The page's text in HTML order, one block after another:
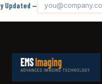
Updated — Email address
What's 4 + 5?